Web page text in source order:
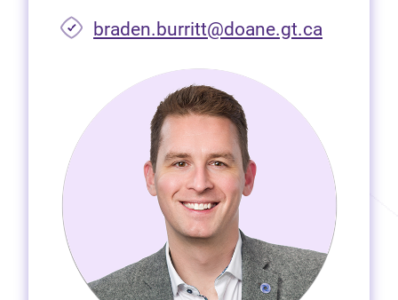
braden.burritt@doane.gt.ca